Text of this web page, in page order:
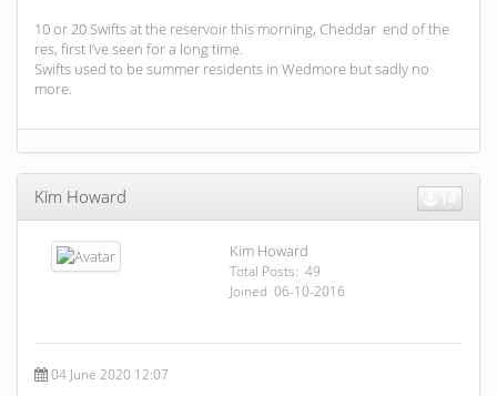
10 or 20 Swifts at the reservoir this morning, Cheddar end of the
res, first I’ve seen for a long time.
Swifts used to be summer residents in Wedmore but sadly no
more.
Kim Howard
Kim Howard
Total Posts: 49
Joined 06-10-2016
04 June 2020 12:07